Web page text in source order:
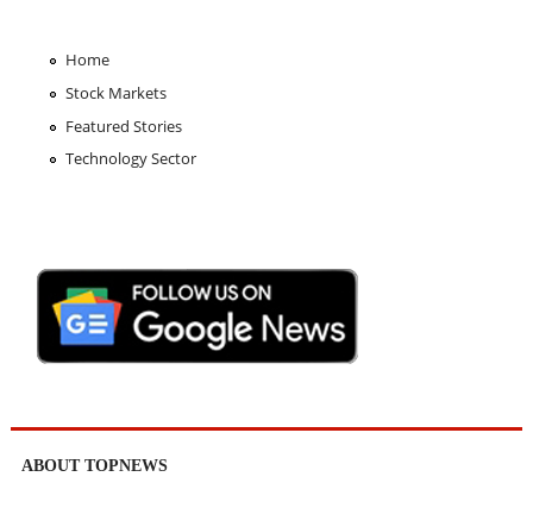
Home
Stock Markets
Featured Stories
Technology Sector
ABOUT TOPNEWS